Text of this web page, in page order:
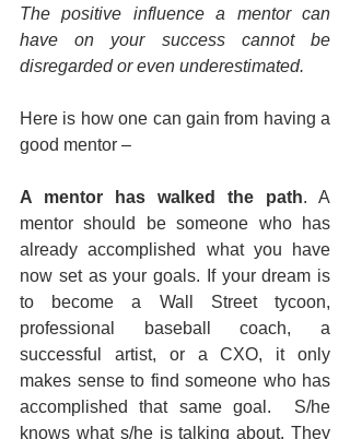
The positive influence a mentor can
have on your success cannot be
disregarded or even underestimated.
Here is how one can gain from having a
good mentor –
A mentor has walked the path. A
mentor should be someone who has
already accomplished what you have
now set as your goals. If your dream is
to become a Wall Street tycoon,
professional baseball coach, a
successful artist, or a CXO, it only
makes sense to find someone who has
accomplished that same goal.  S/he
knows what s/he is talking about. They